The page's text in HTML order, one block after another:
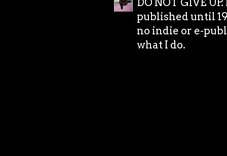
published until
no indie or e-
what I do.